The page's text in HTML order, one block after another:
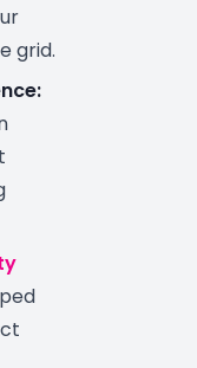
grid.